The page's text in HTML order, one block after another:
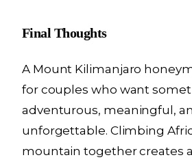
Final Thoughts
A Mount Kilimanjaro
for couples who want
adventurous, meaningful,
unforgettable. Climbing
mountain together creates